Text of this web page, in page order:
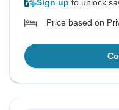
Sign up to unlock
Price based on